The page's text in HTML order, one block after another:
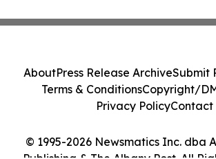
© 1995-2026 Newsmatics Inc. dba
AboutPress Release ArchiveSubmit
Terms & ConditionsCopyright/
Privacy PolicyContact